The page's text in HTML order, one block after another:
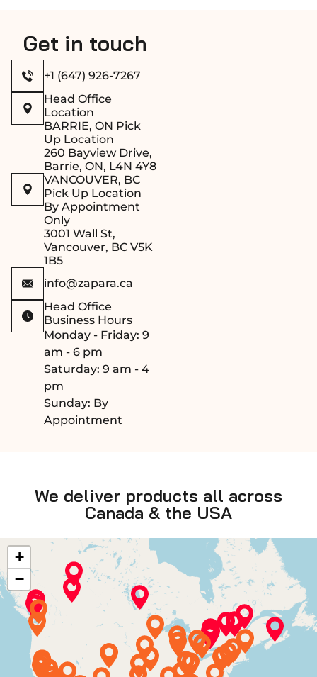
Get in touch
+1 (647) 926-7267
Head Office
Location
BARRIE, ON Pick
Up Location
260 Bayview Drive,
Barrie, ON, L4N 4Y8
VANCOUVER, BC
Pick Up Location
By Appointment
Only
3001 Wall St,
Vancouver, BC V5K
1B5
info@zapara.ca
Head Office
Business Hours
Monday - Friday: 9
am - 6 pm
Saturday: 9 am - 4
pm
Sunday: By
Appointment
We deliver products all across
Canada & the USA